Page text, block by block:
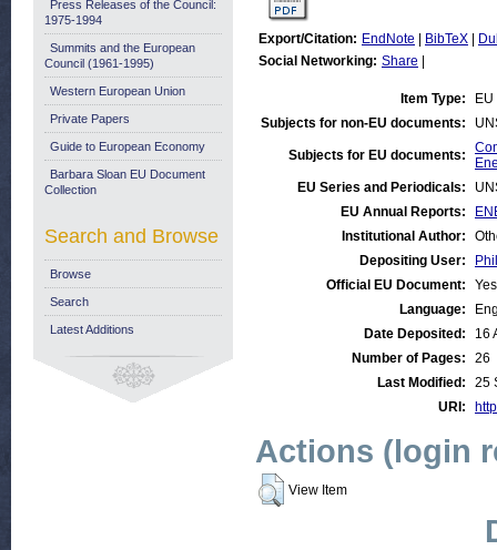
Export/Citation: EndNote BibTeX
Social Networking: Share
Item Type:
Subjects for non-EU documents:
Subjects for EU documents:
EU Series and Periodicals:
EU Annual Reports:
Institutional Author:
Depositing User:
Official EU Document:
Yes
Language:
Date Deposited:
16
Number of Pages:
26
Last Modified:
25
URI:
Actions (login
View Item
Press Releases of the Council:
1975-1994
Summits and the European
Council (1961-1995)
Western European Union
Private Papers
Guide to European Economy
Barbara Sloan EU Document
Collection
Search and Browse
Browse
Search
Latest Additions